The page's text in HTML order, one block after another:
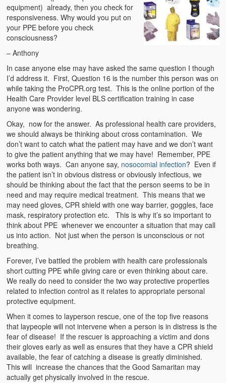
equipment) already, then you check for
responsiveness. Why would you put on
your PPE before you check
consciousness?
– Anthony
In case anyone else may have asked the same question I though
I’d address it. First, Question 16 is the number this person was on
while taking the ProCPR.org test. This is the online portion of the
Health Care Provider level BLS certification training in case
anyone was wondering.
Okay, now for the answer. As professional health care providers,
we should always be thinking about cross contamination. We
don’t want to catch what the patient may have and we don’t want
to give the patient anything that we may have! Remember, PPE
works both ways. Can anyone say, nosocomial infection? Even if
the patient isn’t in obvious distress or obviously infectious, we
should be thinking about the fact that the person seems to be in
need and may require medical treatment. This means that we
may need gloves, CPR shield with one way barrier, goggles, face
mask, respiratory protection etc. This is why it’s so important to
think about PPE whenever we encounter a situation that may call
us into action. Not just when the person is unconscious or not
breathing.
Forever, I’ve battled the problem with health care professionals
short cutting PPE while giving care or even thinking about care.
We really do need to consider the two way protective properties
related to infection control as it relates to appropriate personal
protective equipment.
When it comes to layperson rescue, one of the top five reasons
that laypeople will not intervene when a person is in distress is the
fear of disease! If the rescuer is approaching a victim and dons
their gloves early as well as ensures that they have a CPR shield
available, the fear of catching a disease is greatly diminished.
This will increase the chances that the Good Samaritan may
actually get physically involved in the rescue.